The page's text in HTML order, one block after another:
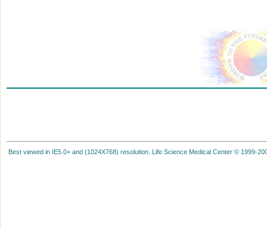
Best viewed in IE5.0+ and (1024X768) resolution. Life Science Medical Center © 1999-